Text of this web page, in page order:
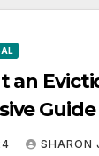
an
Guide
SHARON